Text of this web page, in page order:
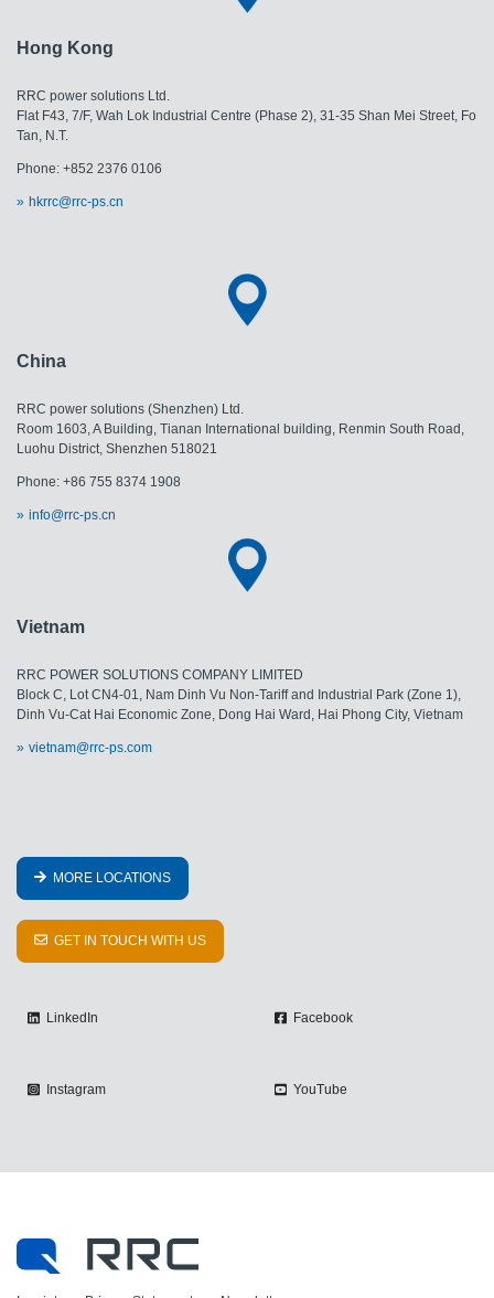
Hong Kong
RRC power solutions Ltd.
Flat F43, 7/F, Wah Lok Industrial Centre (Phase 2), 31-35 Shan Mei Street, Fo
Tan, N.T.
Phone: +852 2376 0106
hkrrc@rrc-ps.cn
China
RRC power solutions (Shenzhen) Ltd.
Room 1603, A Building, Tianan International building, Renmin South Road,
Luohu District, Shenzhen 518021
Phone: +86 755 8374 1908
info@rrc-ps.cn
Vietnam
RRC POWER SOLUTIONS COMPANY LIMITED
Block C, Lot CN4-01, Nam Dinh Vu Non-Tariff and Industrial Park (Zone 1),
Dinh Vu-Cat Hai Economic Zone, Dong Hai Ward, Hai Phong City, Vietnam
vietnam@rrc-ps.com
MORE LOCATIONS
GET IN TOUCH WITH US
LinkedIn Facebook
Instagram YouTube